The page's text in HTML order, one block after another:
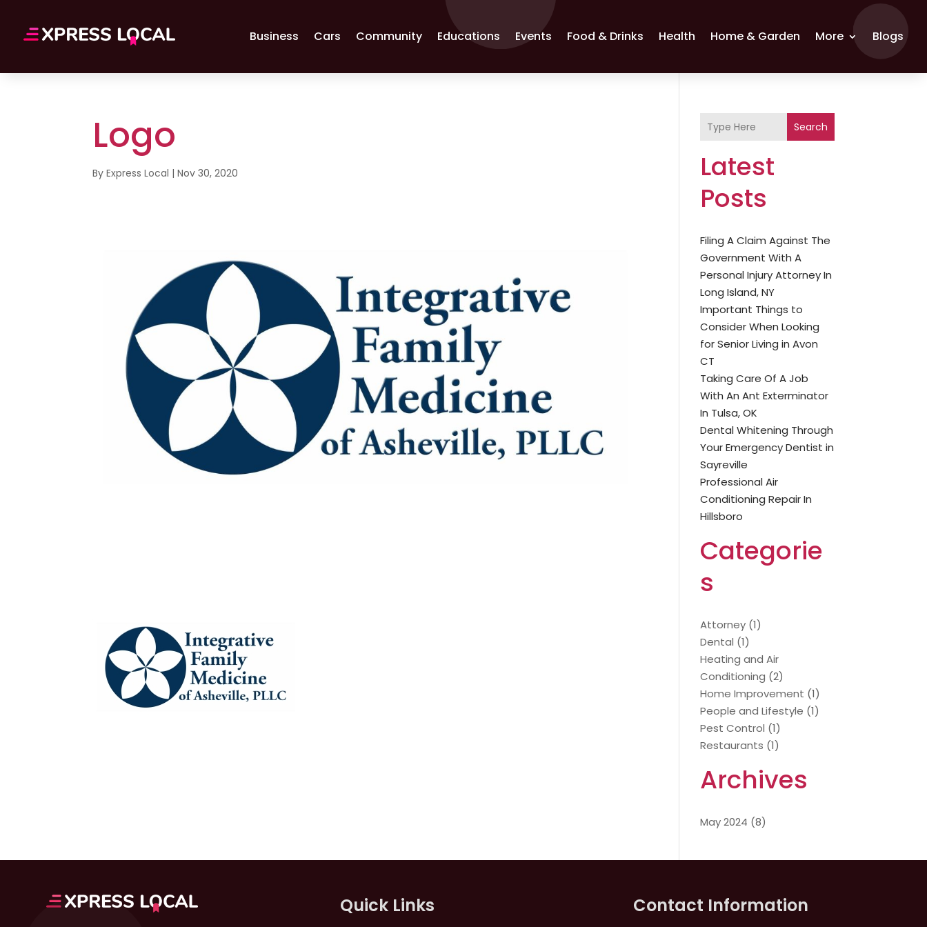
Business Cars Community Educations Events Food & Drinks Health Home & Garden More Blogs
Logo
ByExpress Local |Nov 30, 2020
Search
Latest
Posts
Filing A Claim Against The
Government With A
Personal Injury Attorney In
Long Island, NY
Important Things to
Consider When Looking
for Senior Living in Avon
CT
Taking Care Of A Job
With An Ant Exterminator
In Tulsa, OK
Dental Whitening Through
Your Emergency Dentist in
Sayreville
Professional Air
Conditioning Repair In
Hillsboro
Categorie
s
Attorney (1)
Dental (1)
Heating and Air
Conditioning (2)
Home Improvement (1)
People and Lifestyle (1)
Pest Control (1)
Restaurants (1)
Archives
May 2024 (8)
Quick Links Contact Information